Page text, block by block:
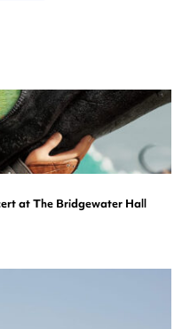
at The Bridgewater Hall